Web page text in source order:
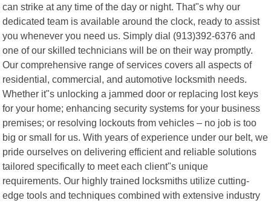
can strike at any time of the day or night. That"s why our
dedicated team is available around the clock, ready to assist
you whenever you need us. Simply dial (913)392-6376 and
one of our skilled technicians will be on their way promptly.
Our comprehensive range of services covers all aspects of
residential, commercial, and automotive locksmith needs.
Whether it"s unlocking a jammed door or replacing lost keys
for your home; enhancing security systems for your business
premises; or resolving lockouts from vehicles – no job is too
big or small for us. With years of experience under our belt, we
pride ourselves on delivering efficient and reliable solutions
tailored specifically to meet each client"s unique
requirements. Our highly trained locksmiths utilize cutting-
edge tools and techniques combined with extensive industry